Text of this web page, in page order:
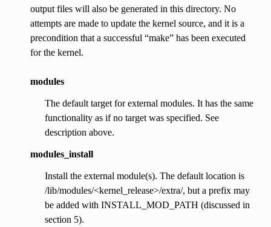
output files will also be generated in this directory. No
attempts are made to update the kernel source, and it is a
precondition that a successful “make” has been executed
for the kernel.
modules
The default target for external modules. It has the same
functionality as if no target was specified. See
description above.
modules_install
Install the external module(s). The default location is
/lib/modules/<kernel_release>/extra/, but a prefix may
be added with INSTALL_MOD_PATH (discussed in
section 5).